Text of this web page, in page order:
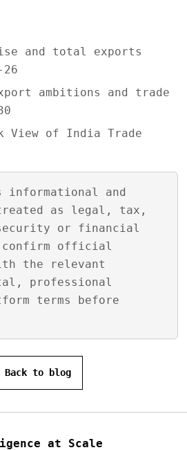
and total exports
ambitions and trade
View of India Trade
and
as legal, tax,
or financial
confirm official
the relevant
professional
terms before
Back to blog
at Scale